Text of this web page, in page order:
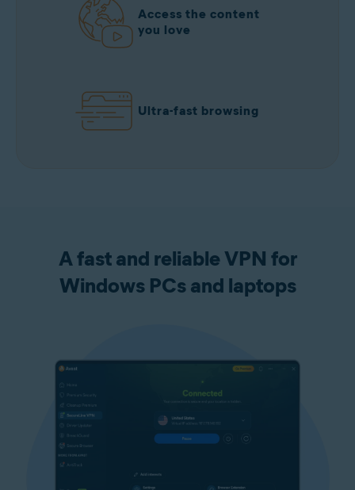
Access the content
you love
Ultra-fast browsing
A fast and reliable VPN for
Windows PCs and laptops